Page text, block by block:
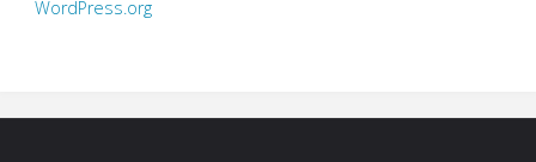
WordPress.org